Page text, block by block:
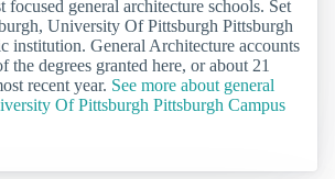
focused general architecture schools. Set
University Of Pittsburgh Pittsburgh
institution. General Architecture accounts
the degrees granted here, or about 21
recent year. See more about general
Of Pittsburgh Pittsburgh Campus